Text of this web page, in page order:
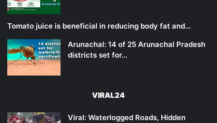
Tomato juice is beneficial in reducing body fat and…
Arunachal: 14 of 25 Arunachal Pradesh
districts set for…
VIRAL24
Viral: Waterlogged Roads, Hidden